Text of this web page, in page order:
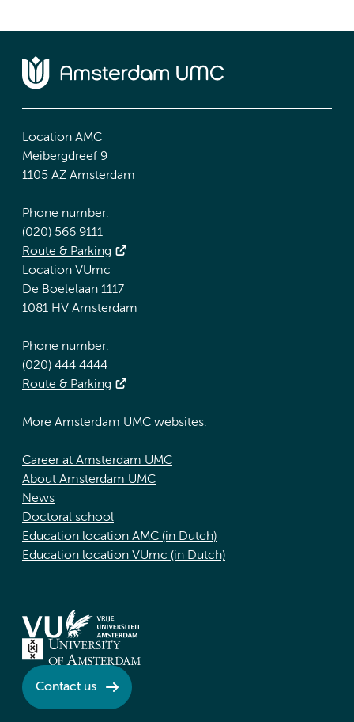
Location AMC
Meibergdreef 9
1105 AZ Amsterdam
Phone number:
(020) 566 9111
Route & Parking
Location VUmc
De Boelelaan 1117
1081 HV Amsterdam
Phone number:
(020) 444 4444
Route & Parking
More Amsterdam UMC websites:
Career at Amsterdam UMC
About Amsterdam UMC
News
Doctoral school
Education location AMC (in Dutch)
Education location VUmc (in Dutch)
Contact us